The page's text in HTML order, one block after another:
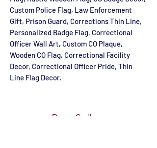
Custom Police Flag, Law Enforcement
Gift, Prison Guard, Corrections Thin Line,
Personalized Badge Flag, Correctional
Officer Wall Art, Custom CO Plaque,
Wooden CO Flag, Correctional Facility
Decor, Correctional Officer Pride, Thin
Line Flag Decor.
Best Sellers